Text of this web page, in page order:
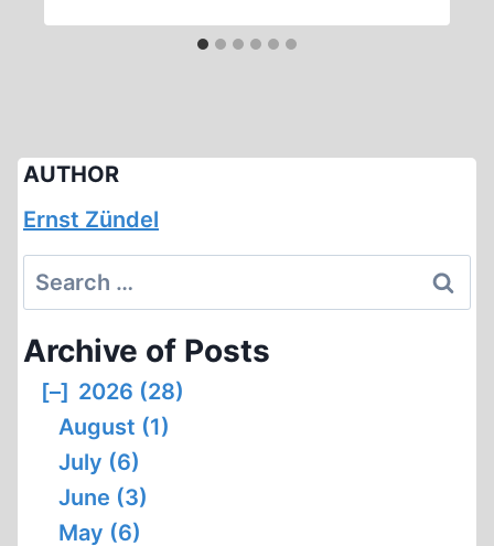
AUTHOR
Ernst Zündel
Search
for:
Archive of Posts
[–] 2026 (28)
August (1)
July (6)
June (3)
May (6)